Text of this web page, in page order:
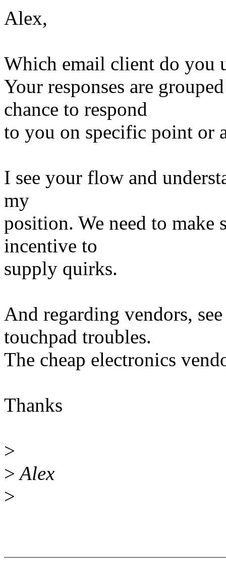
Alex,
Which email client do you
Your responses are
chance to respond
to you on specific point or
I see your flow and
my
position. We need to make
incentive to
supply quirks.
And regarding vendors,
touchpad troubles.
The cheap electronics
Thanks
>
>Alex
>